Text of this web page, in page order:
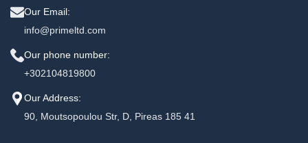
Our Email:
info@primeltd.com
Our phone number:
+302104819800
Our Address:
90, Moutsopoulou Str, D, Pireas 185 41